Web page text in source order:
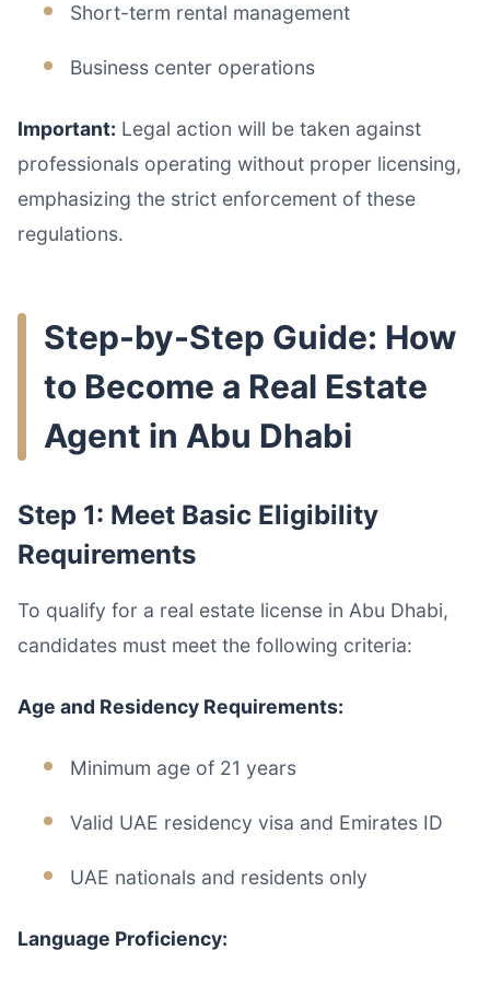
Short-term rental management
Business center operations
Important: Legal action will be taken against
professionals operating without proper licensing,
emphasizing the strict enforcement of these
regulations.
Step-by-Step Guide: How
to Become a Real Estate
Agent in Abu Dhabi
Step 1: Meet Basic Eligibility
Requirements
To qualify for a real estate license in Abu Dhabi,
candidates must meet the following criteria:
Age and Residency Requirements:
Minimum age of 21 years
Valid UAE residency visa and Emirates ID
UAE nationals and residents only
Language Proficiency: